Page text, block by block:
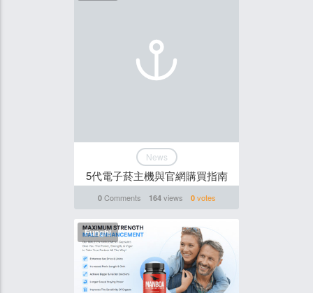
News
5代電子菸主機與官網購買指南
0Comments 164views 0votes
Funghi